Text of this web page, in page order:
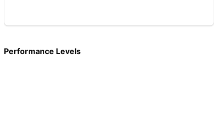
Performance Levels